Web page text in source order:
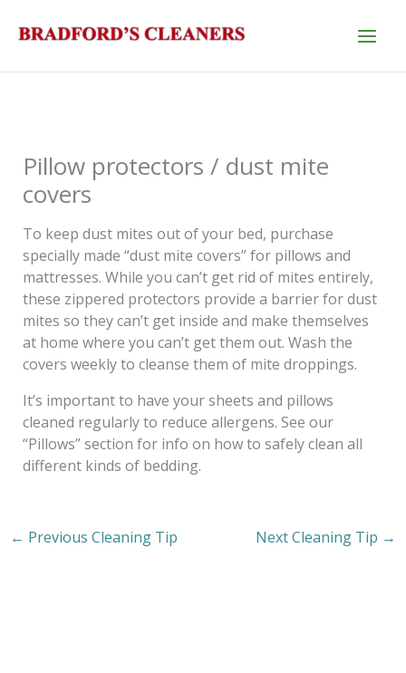
Pillow protectors / dust mite
covers
To keep dust mites out of your bed, purchase
specially made “dust mite covers” for pillows and
mattresses. While you can’t get rid of mites entirely,
these zippered protectors provide a barrier for dust
mites so they can’t get inside and make themselves
at home where you can’t get them out. Wash the
covers weekly to cleanse them of mite droppings.
It’s important to have your sheets and pillows
cleaned regularly to reduce allergens. See our
“Pillows” section for info on how to safely clean all
different kinds of bedding.
← Previous Cleaning Tip Next Cleaning Tip →